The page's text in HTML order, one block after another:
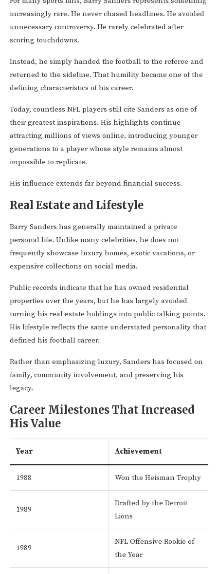
increasingly rare. He never chased headlines. He avoided
unnecessary controversy. He rarely celebrated after
scoring touchdowns.
Instead, he simply handed the football to the referee and
returned to the sideline. That humility became one of the
defining characteristics of his career.
Today, countless NFL players still cite Sanders as one of
their greatest inspirations. His highlights continue
attracting millions of views online, introducing younger
generations to a player whose style remains almost
impossible to replicate.
His influence extends far beyond financial success.
Real Estate and Lifestyle
Barry Sanders has generally maintained a private
personal life. Unlike many celebrities, he does not
frequently showcase luxury homes, exotic vacations, or
expensive collections on social media.
Public records indicate that he has owned residential
properties over the years, but he has largely avoided
turning his real estate holdings into public talking points.
His lifestyle reflects the same understated personality that
defined his football career.
Rather than emphasizing luxury, Sanders has focused on
family, community involvement, and preserving his
legacy.
Career Milestones That Increased
His Value
Year Achievement
1988 Won the Heisman Trophy
1989
Drafted by the Detroit
Lions
1989
NFL Offensive Rookie of
the Year